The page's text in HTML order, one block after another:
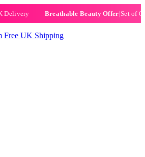
Breathable Beauty Offer|Set of 6
Free UK Shipping